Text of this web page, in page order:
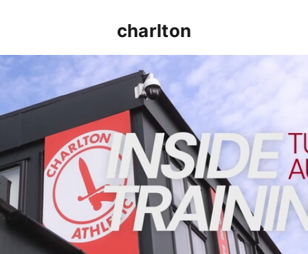
charlton
INSIDE TRAINING | Addicks prepare for Cheltenham